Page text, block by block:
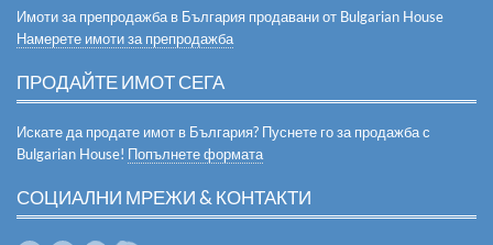
Имоти за препродажба в България продавани от Bulgarian House
Намерете имоти за препродажба
ПРОДАЙТЕ ИМОТ СЕГА
Искате да продате имот в България? Пуснете го за продажба с
Bulgarian House! Попълнете формата
СОЦИАЛНИ МРЕЖИ & КОНТАКТИ